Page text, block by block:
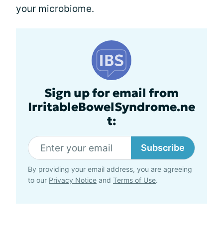
your microbiome.
Sign up for email from
IrritableBowelSyndrome.ne
t:
Subscribe
By providing your email address, you are agreeing
to our Privacy Notice and Terms of Use.